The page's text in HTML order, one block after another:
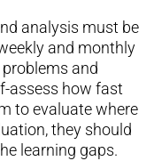
analysis must be
and monthly
and
assess how fast
to evaluate where
they should
learning gaps.